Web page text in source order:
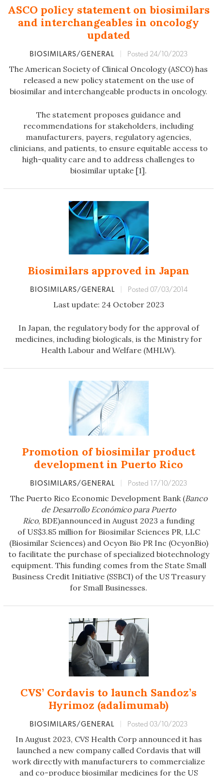
ASCO policy statement on biosimilars
and interchangeables in oncology
updated
BIOSIMILARS/GENERAL Posted 24/10/2023
The American Society of Clinical Oncology (ASCO) has
released a new policy statement on the use of
biosimilar and interchangeable products in oncology.
The statement proposes guidance and
recommendations for stakeholders, including
manufacturers, payers, regulatory agencies,
clinicians, and patients, to ensure equitable access to
high-quality care and to address challenges to
biosimilar uptake [1].
Biosimilars approved in Japan
BIOSIMILARS/GENERAL Posted 07/03/2014
Last update: 24 October 2023
In Japan, the regulatory body for the approval of
medicines, including biologicals, is the Ministry for
Health Labour and Welfare (MHLW).
Promotion of biosimilar product
development in Puerto Rico
BIOSIMILARS/GENERAL Posted 17/10/2023
The Puerto Rico Economic Development Bank (Banco
de Desarrollo Económicopara Puerto
Rico, BDE)announced in August 2023 a funding
of US$3.85 million for Biosimilar Sciences PR, LLC
(Biosimilar Sciences) and Ocyon Bio PR Inc (OcyonBio)
to facilitate the purchase of specialized biotechnology
equipment. This funding comes from the State Small
Business Credit Initiative (SSBCI) of the US Treasury
for Small Businesses.
CVS’ Cordavis to launch Sandoz’s
Hyrimoz (adalimumab)
BIOSIMILARS/GENERAL Posted 03/10/2023
In August 2023, CVS Health Corp announced it has
launched a new company called Cordavis that will
work directly with manufacturers to commercialize
and co-produce biosimilar medicines for the US